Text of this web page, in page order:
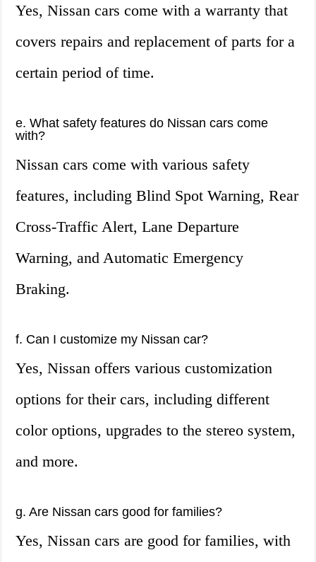
Yes, Nissan cars come with a warranty that
covers repairs and replacement of parts for a
certain period of time.
e. What safety features do Nissan cars come
with?
Nissan cars come with various safety
features, including Blind Spot Warning, Rear
Cross-Traffic Alert, Lane Departure
Warning, and Automatic Emergency
Braking.
f. Can I customize my Nissan car?
Yes, Nissan offers various customization
options for their cars, including different
color options, upgrades to the stereo system,
and more.
g. Are Nissan cars good for families?
Yes, Nissan cars are good for families, with